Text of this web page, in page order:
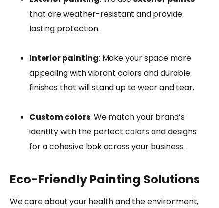
that are weather-resistant and provide
lasting protection.
Interior painting: Make your space more
appealing with vibrant colors and durable
finishes that will stand up to wear and tear.
Custom colors: We match your brand’s
identity with the perfect colors and designs
for a cohesive look across your business.
Eco-Friendly Painting Solutions
We care about your health and the environment,